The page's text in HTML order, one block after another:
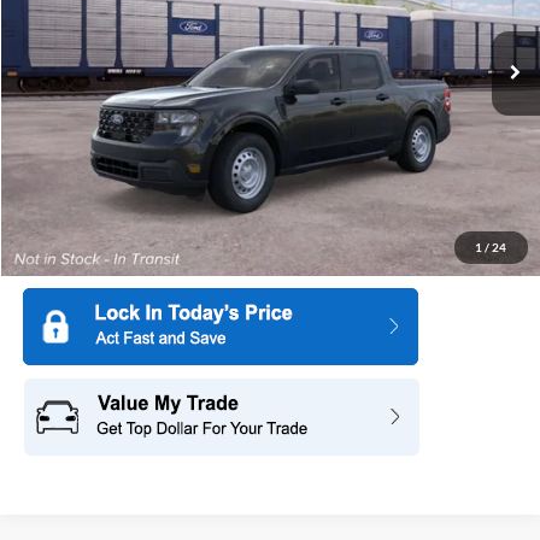
1 / 24
VIN:3FTTW8A3XTRB31380Stock:26PT1741Model:W8A
In Transit Ext. Int.
More